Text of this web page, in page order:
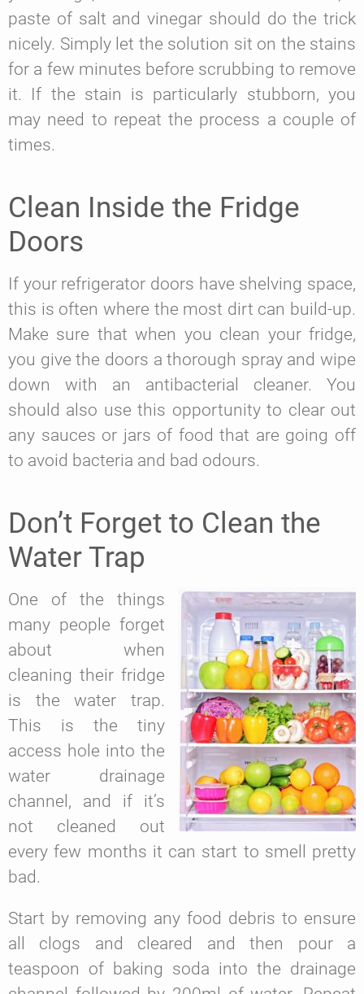
paste of salt and vinegar should do the trick
nicely. Simply let the solution sit on the stains
for a few minutes before scrubbing to remove
it. If the stain is particularly stubborn, you
may need to repeat the process a couple of
times.
Clean Inside the Fridge
Doors
If your refrigerator doors have shelving space,
this is often where the most dirt can build-up.
Make sure that when you clean your fridge,
you give the doors a thorough spray and wipe
down with an antibacterial cleaner. You
should also use this opportunity to clear out
any sauces or jars of food that are going off
to avoid bacteria and bad odours.
Don’t Forget to Clean the
Water Trap
One of the things
many people forget
about when
cleaning their fridge
is the water trap.
This is the tiny
access hole into the
water drainage
channel, and if it’s
not cleaned out
every few months it can start to smell pretty
bad.
Start by removing any food debris to ensure
all clogs and cleared and then pour a
teaspoon of baking soda into the drainage